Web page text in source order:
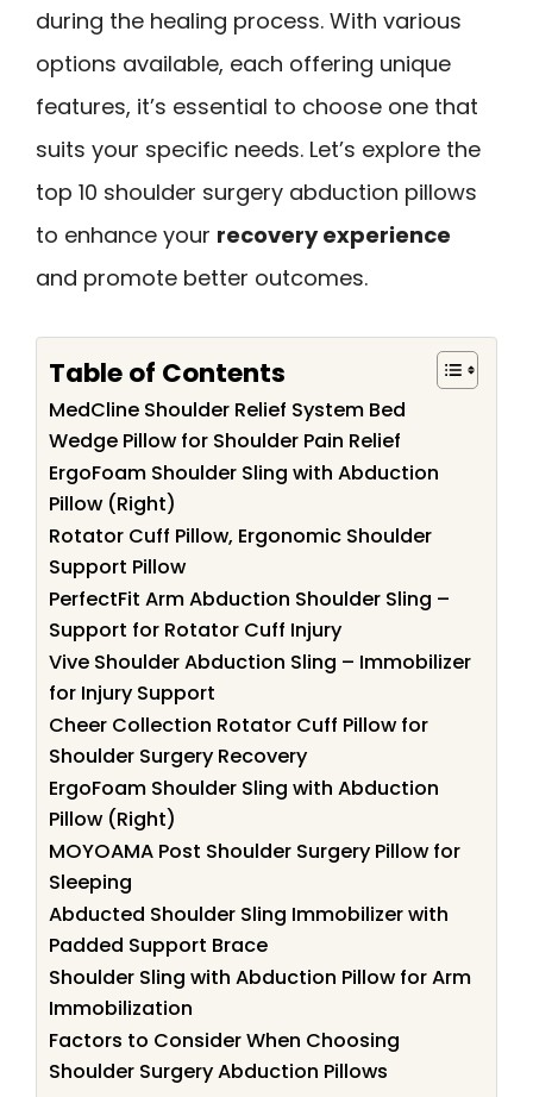
during the healing process. With various
options available, each offering unique
features, it’s essential to choose one that
suits your specific needs. Let’s explore the
top 10 shoulder surgery abduction pillows
to enhance your recovery experience
and promote better outcomes.
Table of Contents
MedCline Shoulder Relief System Bed
Wedge Pillow for Shoulder Pain Relief
ErgoFoam Shoulder Sling with Abduction
Pillow (Right)
Rotator Cuff Pillow, Ergonomic Shoulder
Support Pillow
PerfectFit Arm Abduction Shoulder Sling –
Support for Rotator Cuff Injury
Vive Shoulder Abduction Sling – Immobilizer
for Injury Support
Cheer Collection Rotator Cuff Pillow for
Shoulder Surgery Recovery
ErgoFoam Shoulder Sling with Abduction
Pillow (Right)
MOYOAMA Post Shoulder Surgery Pillow for
Sleeping
Abducted Shoulder Sling Immobilizer with
Padded Support Brace
Shoulder Sling with Abduction Pillow for Arm
Immobilization
Factors to Consider When Choosing
Shoulder Surgery Abduction Pillows